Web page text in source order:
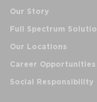
Our Story
Full Spectrum
Our Locations
Career Opportunities
Social Responsibility